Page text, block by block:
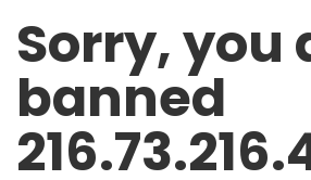
Sorry, you
banned